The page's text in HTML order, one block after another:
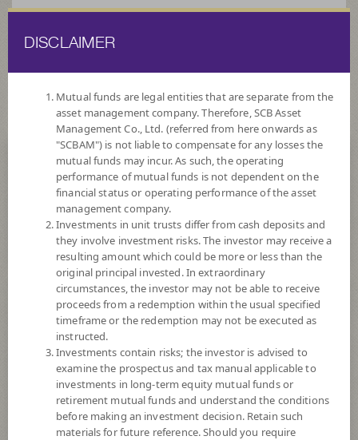
FUND LIST FUND INFORMATION
Search for Good Funds with SCBAM
DISCLAIMER
Mutual funds are legal entities that are separate from the
asset management company. Therefore, SCB Asset
Management Co., Ltd. (referred from here onwards as
"SCBAM") is not liable to compensate for any losses the
mutual funds may incur. As such, the operating
performance of mutual funds is not dependent on the
financial status or operating performance of the asset
management company.
Investments in unit trusts differ from cash deposits and
they involve investment risks. The investor may receive a
resulting amount which could be more or less than the
original principal invested. In extraordinary
circumstances, the investor may not be able to receive
proceeds from a redemption within the usual specified
timeframe or the redemption may not be executed as
instructed.
Investments contain risks; the investor is advised to
examine the prospectus and tax manual applicable to
investments in long-term equity mutual funds or
retirement mutual funds and understand the conditions
before making an investment decision. Retain such
materials for future reference. Should you require